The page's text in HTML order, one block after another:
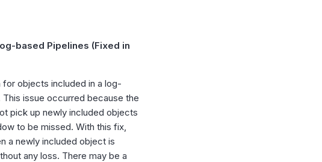
based Pipelines (Fixed in
objects included in a log-
This issue occurred because the
pick up newly included objects
to be missed. With this fix,
a newly included object is
any loss. There may be a